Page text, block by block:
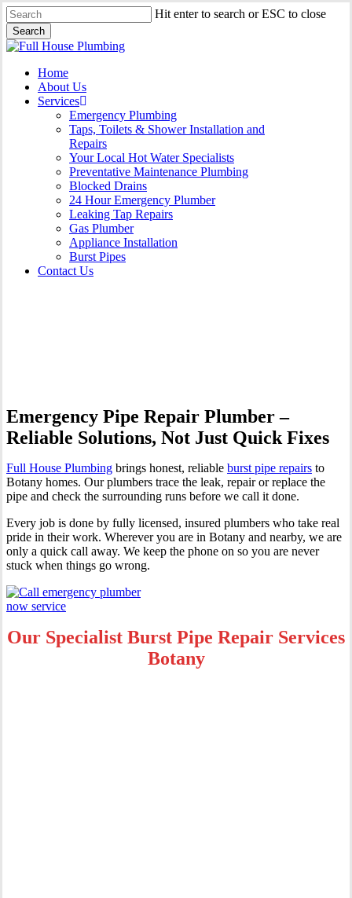
Skip
to
main
content
Hit enter to search or ESC to close
Search
Close
Menu
Home
About Us
Services
Emergency Plumbing
Taps, Toilets & Shower Installation and
Repairs
Your Local Hot Water Specialists
Preventative Maintenance Plumbing
Blocked Drains
24 Hour Emergency Plumber
Leaking Tap Repairs
Gas Plumber
Appliance Installation
Burst Pipes
Contact Us
Emergency Pipe Repair Plumber –
Reliable Solutions, Not Just Quick Fixes
Full House Plumbing brings honest, reliable burst pipe repairs to
Botany homes. Our plumbers trace the leak, repair or replace the
pipe and check the surrounding runs before we call it done.
Every job is done by fully licensed, insured plumbers who take real
pride in their work. Wherever you are in Botany and nearby, we are
only a quick call away. We keep the phone on so you are never
stuck when things go wrong.
Our Specialist Burst Pipe Repair Services
Botany